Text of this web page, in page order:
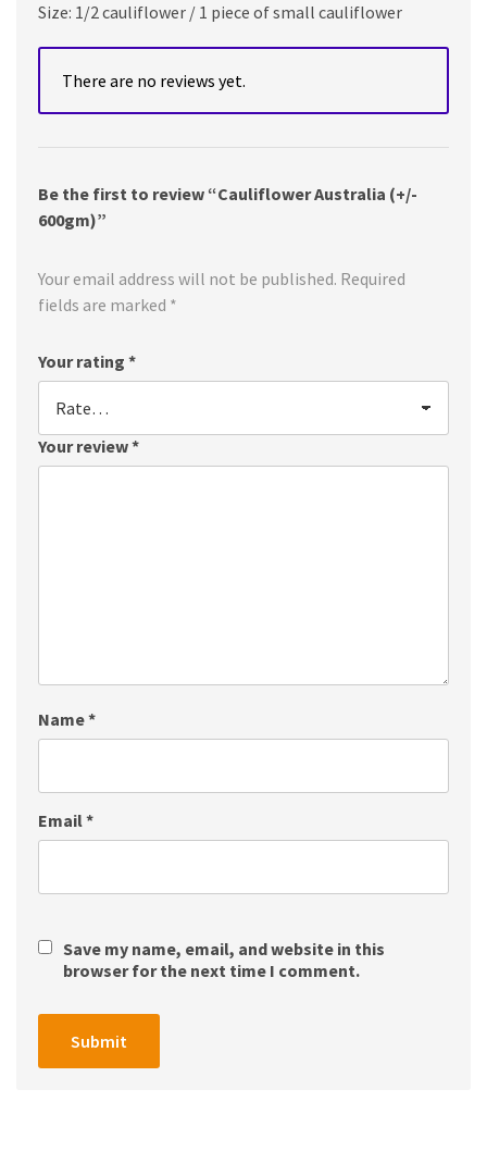
Size: 1/2 cauliflower / 1 piece of small cauliflower
There are no reviews yet.
Be the first to review “Cauliflower Australia (+/-
600gm)”
Your email address will not be published. Required
fields are marked *
Your rating *
Your review*
Name*
Email*
Save my name, email, and website in this
browser for the next time I comment.